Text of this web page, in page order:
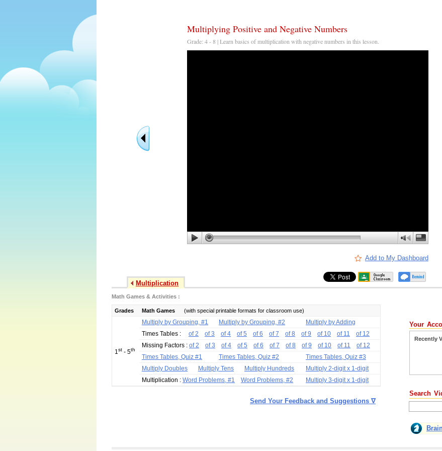
Multiplying Positive and Negative Numbers
Grade: 4 - 8 | Learn basics of multiplication with negative numbers in this lesson.
Add to My Dashboard
Multiplication
Math Games & Activities :
Grades Math Games (with special printable formats for classroom use)
1st - 5th
Multiply by Grouping, #1 Multiply by Grouping, #2
Multiply by Adding
Times Tables : of 2 of 3 of 4 of 5 of 6 of 7 of 8 of 9 of 10 of 11
of 12
Missing Factors : of 2 of 3 of 4 of 5 of 6 of 7 of 8 of 9 of 10 of 11
of 12
Times Tables, Quiz #1
Times Tables, Quiz #2
Times Tables, Quiz #3
Multiply Doubles
Multiply Tens Multiply Hundreds
Multiply 2-digit x 1-digit
Multiplication : Word Problems, #1 Word Problems, #2 Multiply 3-digit x 1-digit
Send Your Feedback and Suggestions ∇
Your
Recently
Search